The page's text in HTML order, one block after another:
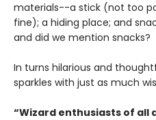
materials--a stick (not too
fine); a hiding place; and
and did we mention snacks?
In turns hilarious and
sparkles with just as much
“Wizard enthusiasts of all